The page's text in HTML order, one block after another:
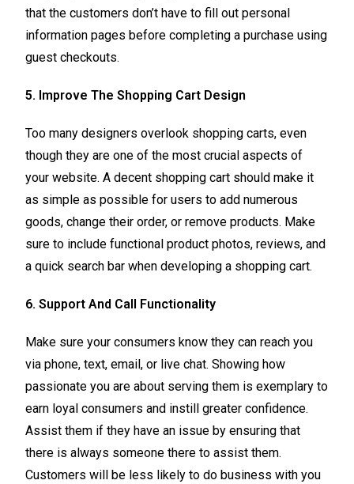
that the customers don’t have to fill out personal
information pages before completing a purchase using
guest checkouts.
5. Improve The Shopping Cart Design
Too many designers overlook shopping carts, even
though they are one of the most crucial aspects of
your website. A decent shopping cart should make it
as simple as possible for users to add numerous
goods, change their order, or remove products. Make
sure to include functional product photos, reviews, and
a quick search bar when developing a shopping cart.
6. Support And Call Functionality
Make sure your consumers know they can reach you
via phone, text, email, or live chat. Showing how
passionate you are about serving them is exemplary to
earn loyal consumers and instill greater confidence.
Assist them if they have an issue by ensuring that
there is always someone there to assist them.
Customers will be less likely to do business with you